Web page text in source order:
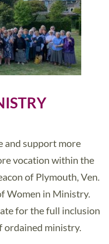
and support more
vocation within the
of Plymouth, Ven.
Women in Ministry.
for the full inclusion
ordained ministry.